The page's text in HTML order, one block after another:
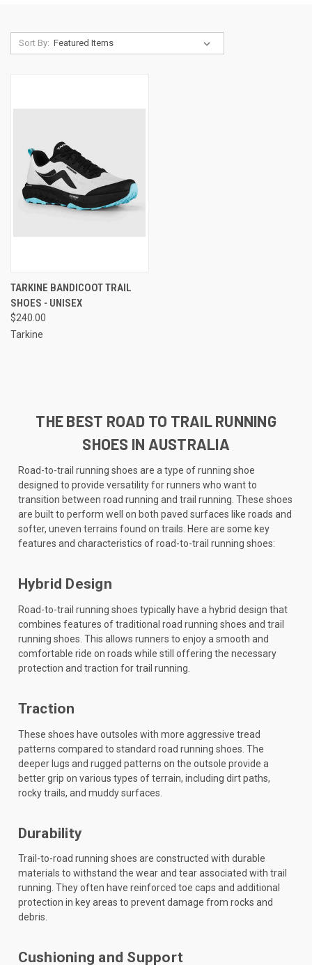
Sort By:
TARKINE BANDICOOT TRAIL
SHOES - UNISEX
$240.00
Tarkine
THE BEST ROAD TO TRAIL RUNNING
SHOES IN AUSTRALIA
Road-to-trail running shoes are a type of running shoe
designed to provide versatility for runners who want to
transition between road running and trail running. These shoes
are built to perform well on both paved surfaces like roads and
softer, uneven terrains found on trails. Here are some key
features and characteristics of road-to-trail running shoes:
Hybrid Design
Road-to-trail running shoes typically have a hybrid design that
combines features of traditional road running shoes and trail
running shoes. This allows runners to enjoy a smooth and
comfortable ride on roads while still offering the necessary
protection and traction for trail running.
Traction
These shoes have outsoles with more aggressive tread
patterns compared to standard road running shoes. The
deeper lugs and rugged patterns on the outsole provide a
better grip on various types of terrain, including dirt paths,
rocky trails, and muddy surfaces.
Durability
Trail-to-road running shoes are constructed with durable
materials to withstand the wear and tear associated with trail
running. They often have reinforced toe caps and additional
protection in key areas to prevent damage from rocks and
debris.
Cushioning and Support